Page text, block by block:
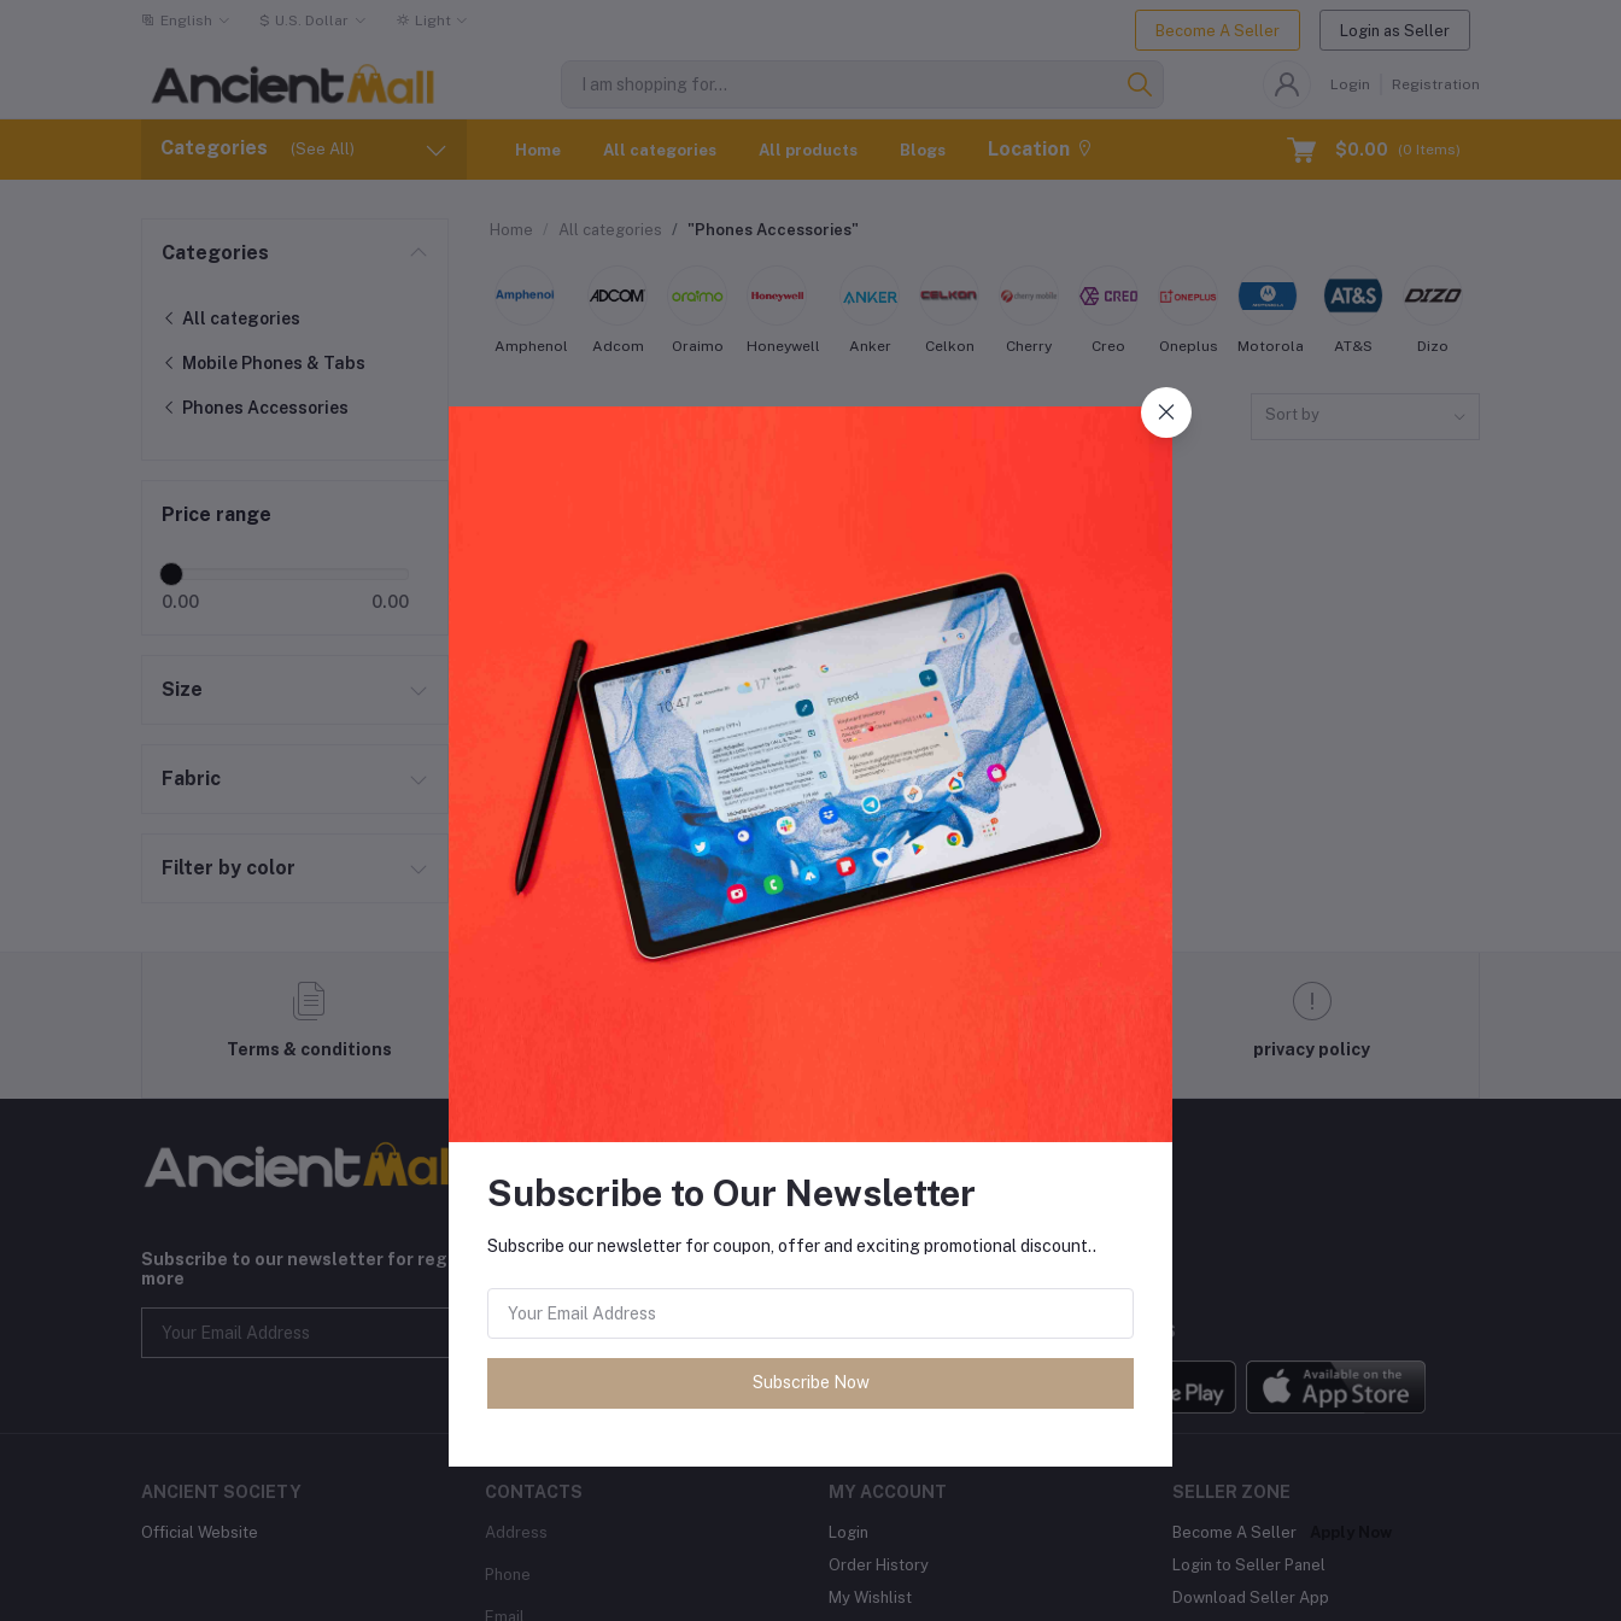
English $ U.S. Dollar Light
Become A Seller Login as Seller
Login Registration
Categories (See All) Home All categories All products Blogs Location $0.00 (0 Items)
Categories
All categories
Mobile Phones & Tabs
Phones Accessories
Price range
0.00 0.00
Size
Fabric
Filter by color
Home All categories "Phones Accessories"
Amphenol Adcom Oraimo Honeywell Anker Celkon Cherry Creo Oneplus Motorola AT&S Dizo
Sort by
No products found.
Terms & conditions privacy policy
Subscribe to our newsletter for regular updates about Offers, Coupons &
more
MOBILE APPS
ANCIENT SOCIETY
Official Website
CONTACTS
Address
Phone
Email
MY ACCOUNT
Login
Order History
My Wishlist
SELLER ZONE
Become A Seller
Login to Seller Panel
Download Seller App
Subscribe to Our Newsletter
Subscribe our newsletter for coupon, offer and exciting promotional discount..
Subscribe Now